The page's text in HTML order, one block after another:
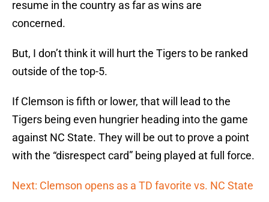
resume in the country as far as wins are
concerned.
But, I don’t think it will hurt the Tigers to be ranked
outside of the top-5.
If Clemson is fifth or lower, that will lead to the
Tigers being even hungrier heading into the game
against NC State. They will be out to prove a point
with the “disrespect card” being played at full force.
Next: Clemson opens as a TD favorite vs. NC State